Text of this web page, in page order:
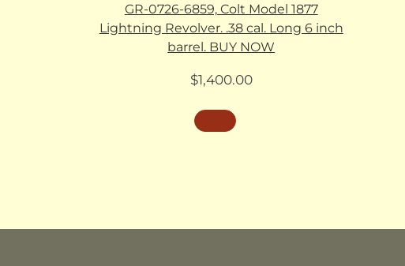
GR-0726-6859, Colt Model 1877
Lightning Revolver. .38 cal. Long 6 inch
barrel. BUY NOW
$1,400.00